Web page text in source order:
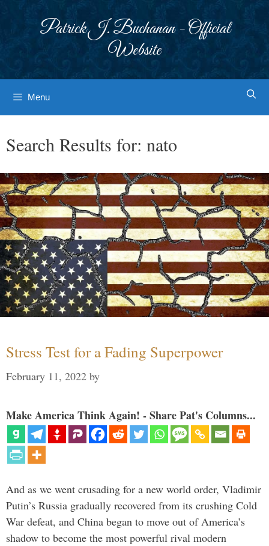
Patrick J. Buchanan - Official
Website
Menu
Search Results for: nato
Stress Test for a Fading Superpower
February 11, 2022 by
Make America Think Again! - Share Pat's Columns...
And as we went crusading for a new world order, Vladimir
Putin’s Russia gradually recovered from its crushing Cold
War defeat, and China began to move out of America’s
shadow to become the most powerful rival modern